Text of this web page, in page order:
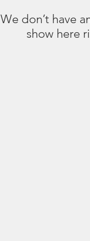
We don’t have
show here